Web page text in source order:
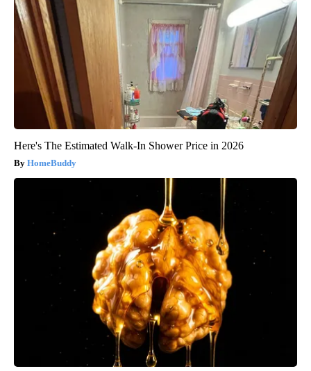
Here's The Estimated Walk-In Shower Price in 2026
HomeBuddy